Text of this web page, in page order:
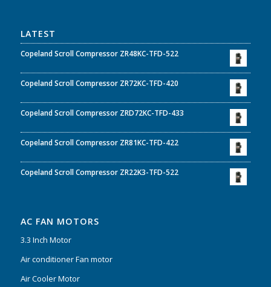
LATEST
Copeland Scroll Compressor ZR48KC-TFD-522
Copeland Scroll Compressor ZR72KC-TFD-420
Copeland Scroll Compressor ZRD72KC-TFD-433
Copeland Scroll Compressor ZR81KC-TFD-422
Copeland Scroll Compressor ZR22K3-TFD-522
AC FAN MOTORS
3.3 Inch Motor
Air conditioner Fan motor
Air Cooler Motor